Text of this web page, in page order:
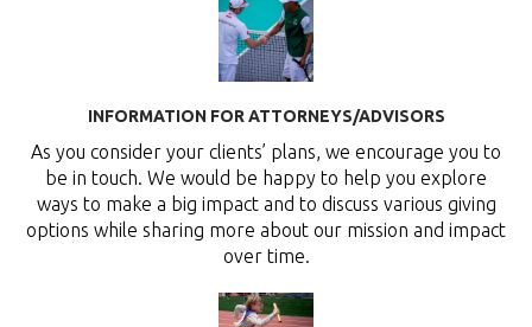
INFORMATION FOR ATTORNEYS/ADVISORS
As you consider your clients’ plans, we encourage you to
be in touch. We would be happy to help you explore
ways to make a big impact and to discuss various giving
options while sharing more about our mission and impact
over time.